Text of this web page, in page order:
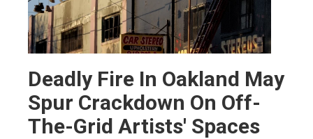
Deadly Fire In Oakland May
Spur Crackdown On Off-
The-Grid Artists' Spaces